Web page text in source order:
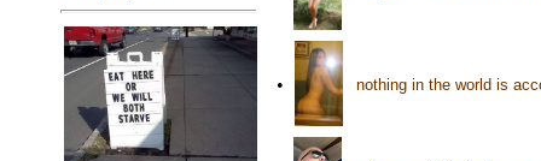
• nothing in the world is